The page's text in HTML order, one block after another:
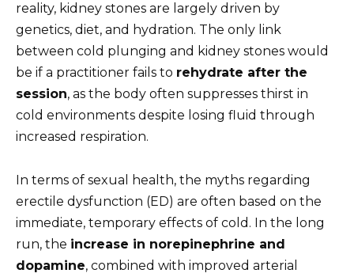
reality, kidney stones are largely driven by
genetics, diet, and hydration. The only link
between cold plunging and kidney stones would
be if a practitioner fails to rehydrate after the
session, as the body often suppresses thirst in
cold environments despite losing fluid through
increased respiration.
In terms of sexual health, the myths regarding
erectile dysfunction (ED) are often based on the
immediate, temporary effects of cold. In the long
run, the increase in norepinephrine and
dopamine, combined with improved arterial